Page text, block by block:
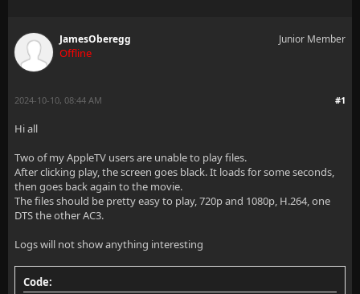
JamesOberegg
Offline
Junior Member
#1
2024-10-10, 08:44 AM
Hi all
Two of my AppleTV users are unable to play files.
After clicking play, the screen goes black. It loads for some seconds,
then goes back again to the movie.
The files should be pretty easy to play, 720p and 1080p, H.264, one
DTS the other AC3.
Logs will not show anything interesting
Code: